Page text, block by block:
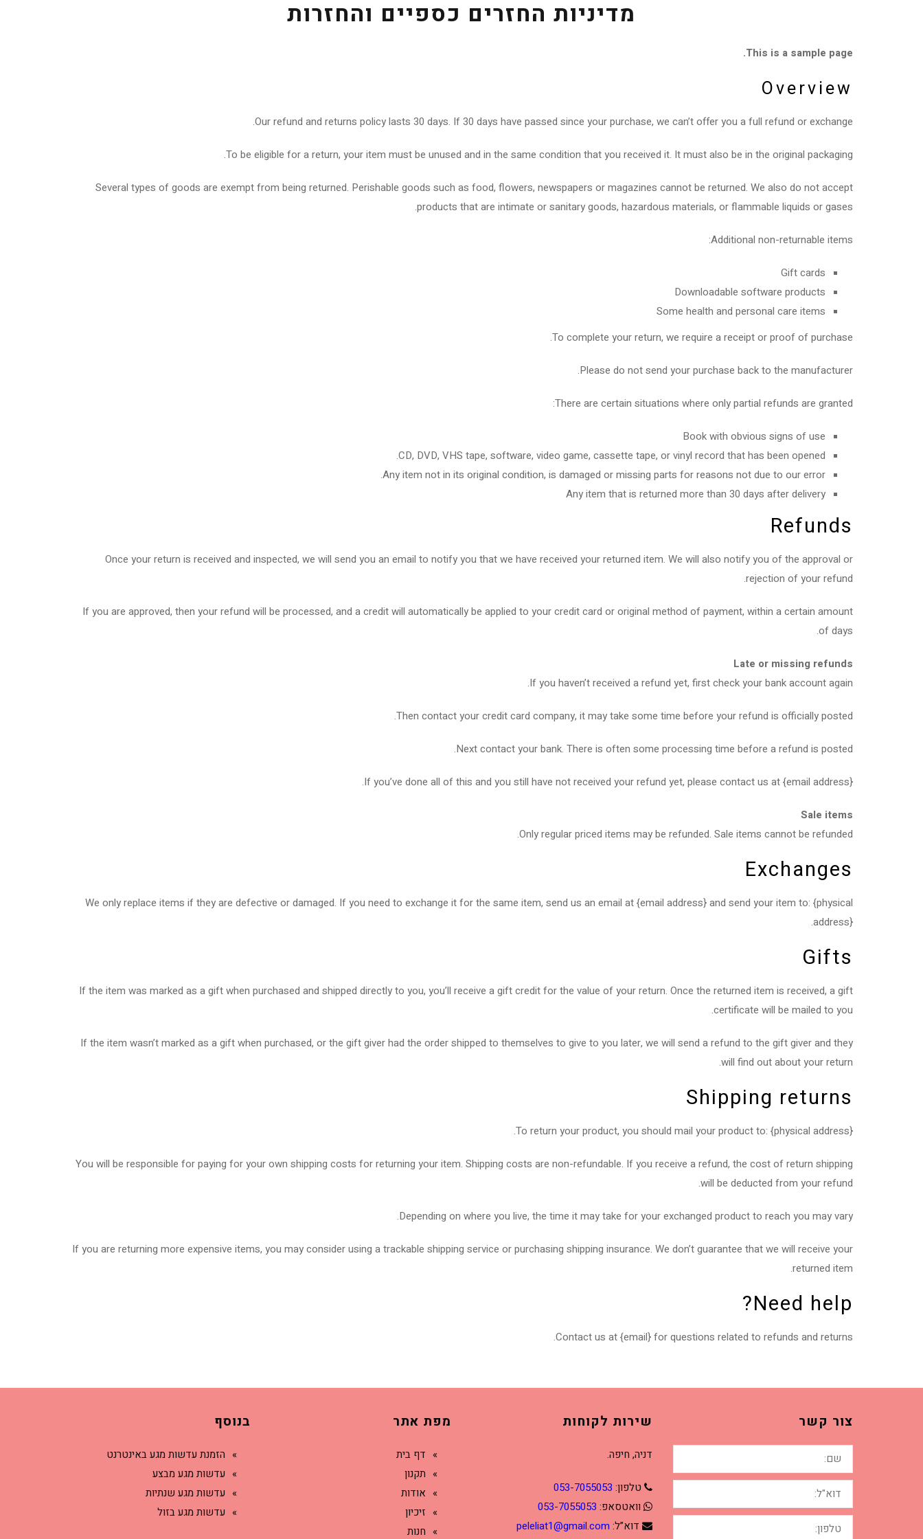
מדיניות החזרים כספיים והחזרות
This is a sample page.
Overview
Our refund and returns policy lasts 30 days. If 30 days have passed since your purchase, we can’t offer you a full refund or exchange.
To be eligible for a return, your item must be unused and in the same condition that you received it. It must also be in the original packaging.
Several types of goods are exempt from being returned. Perishable goods such as food, flowers, newspapers or magazines cannot be returned. We also do not accept
products that are intimate or sanitary goods, hazardous materials, or flammable liquids or gases.
Additional non-returnable items:
Gift cards
Downloadable software products
Some health and personal care items
To complete your return, we require a receipt or proof of purchase.
Please do not send your purchase back to the manufacturer.
There are certain situations where only partial refunds are granted:
Book with obvious signs of use
CD, DVD, VHS tape, software, video game, cassette tape, or vinyl record that has been opened.
Any item not in its original condition, is damaged or missing parts for reasons not due to our error.
Any item that is returned more than 30 days after delivery
Refunds
Once your return is received and inspected, we will send you an email to notify you that we have received your returned item. We will also notify you of the approval or
rejection of your refund.
If you are approved, then your refund will be processed, and a credit will automatically be applied to your credit card or original method of payment, within a certain amount
of days.
Late or missing refunds
If you haven’t received a refund yet, first check your bank account again.
Then contact your credit card company, it may take some time before your refund is officially posted.
Next contact your bank. There is often some processing time before a refund is posted.
If you’ve done all of this and you still have not received your refund yet, please contact us at {email address}.
Sale items
Only regular priced items may be refunded. Sale items cannot be refunded.
Exchanges
We only replace items if they are defective or damaged. If you need to exchange it for the same item, send us an email at {email address} and send your item to: {physical
address}.
Gifts
If the item was marked as a gift when purchased and shipped directly to you, you’ll receive a gift credit for the value of your return. Once the returned item is received, a gift
certificate will be mailed to you.
If the item wasn’t marked as a gift when purchased, or the gift giver had the order shipped to themselves to give to you later, we will send a refund to the gift giver and they
will find out about your return.
Shipping returns
To return your product, you should mail your product to: {physical address}.
You will be responsible for paying for your own shipping costs for returning your item. Shipping costs are non-refundable. If you receive a refund, the cost of return shipping
will be deducted from your refund.
Depending on where you live, the time it may take for your exchanged product to reach you may vary.
If you are returning more expensive items, you may consider using a trackable shipping service or purchasing shipping insurance. We don’t guarantee that we will receive your
returned item.
Need help?
Contact us at {email} for questions related to refunds and returns.
צור קשר
שם:
דוא"ל:
טלפון:
שירות לקוחות
דניה, חיפה.
טלפון: 053-7055053
וואטסאפ: 053-7055053
דוא”ל: peleliat1@gmail.com
מפת אתר
דף בית
תקנון
אודות
זיכיון
חנות
בנוסף
הזמנת עדשות מגע באינטרנט
עדשות מגע מבצע
עדשות מגע שנתיות
עדשות מגע בזול